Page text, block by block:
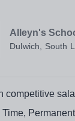
Alleyn's
Dulwich, South
competitive
Time, Permanent